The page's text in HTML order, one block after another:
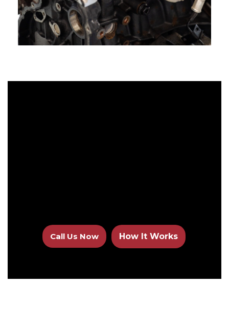
Call Us Now How It Works